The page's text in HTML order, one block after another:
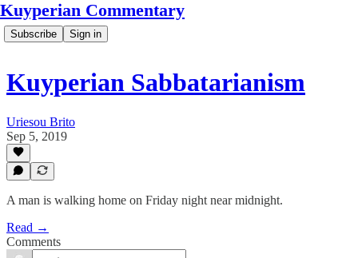
Kuyperian Commentary
Subscribe Sign in
Kuyperian Sabbatarianism
Uriesou Brito
Sep 5, 2019
A man is walking home on Friday night near midnight.
Read →
Comments